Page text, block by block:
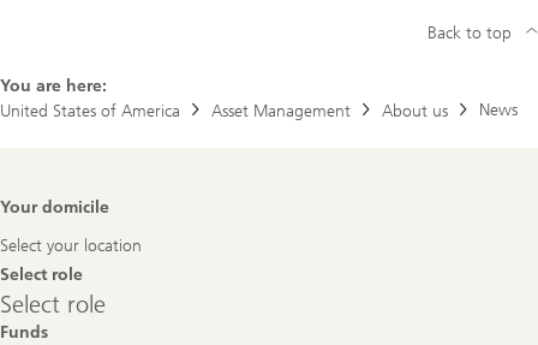
You are here:
United States of America
Asset Management About us News
Back to top
Footer
Your domicile
Select your location
Select role
Select
role
Select role
Funds